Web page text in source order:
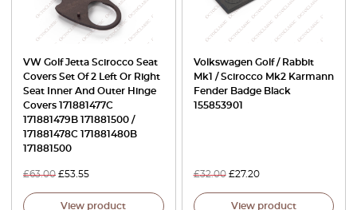
VW Golf Jetta Scirocco Seat
Covers Set Of 2 Left Or Right
Seat Inner And Outer Hinge
Covers 171881477C
171881479B 171881500 /
171881478C 171881480B
171881500
£63.00 £53.55
View product
Volkswagen Golf / Rabbit
Mk1 / Scirocco Mk2 Karmann
Fender Badge Black
155853901
£32.00 £27.20
View product